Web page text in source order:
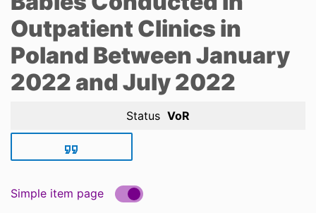
Outpatient Clinics in
Poland Between January
2022 and July 2022
Status VoR
Simple item page